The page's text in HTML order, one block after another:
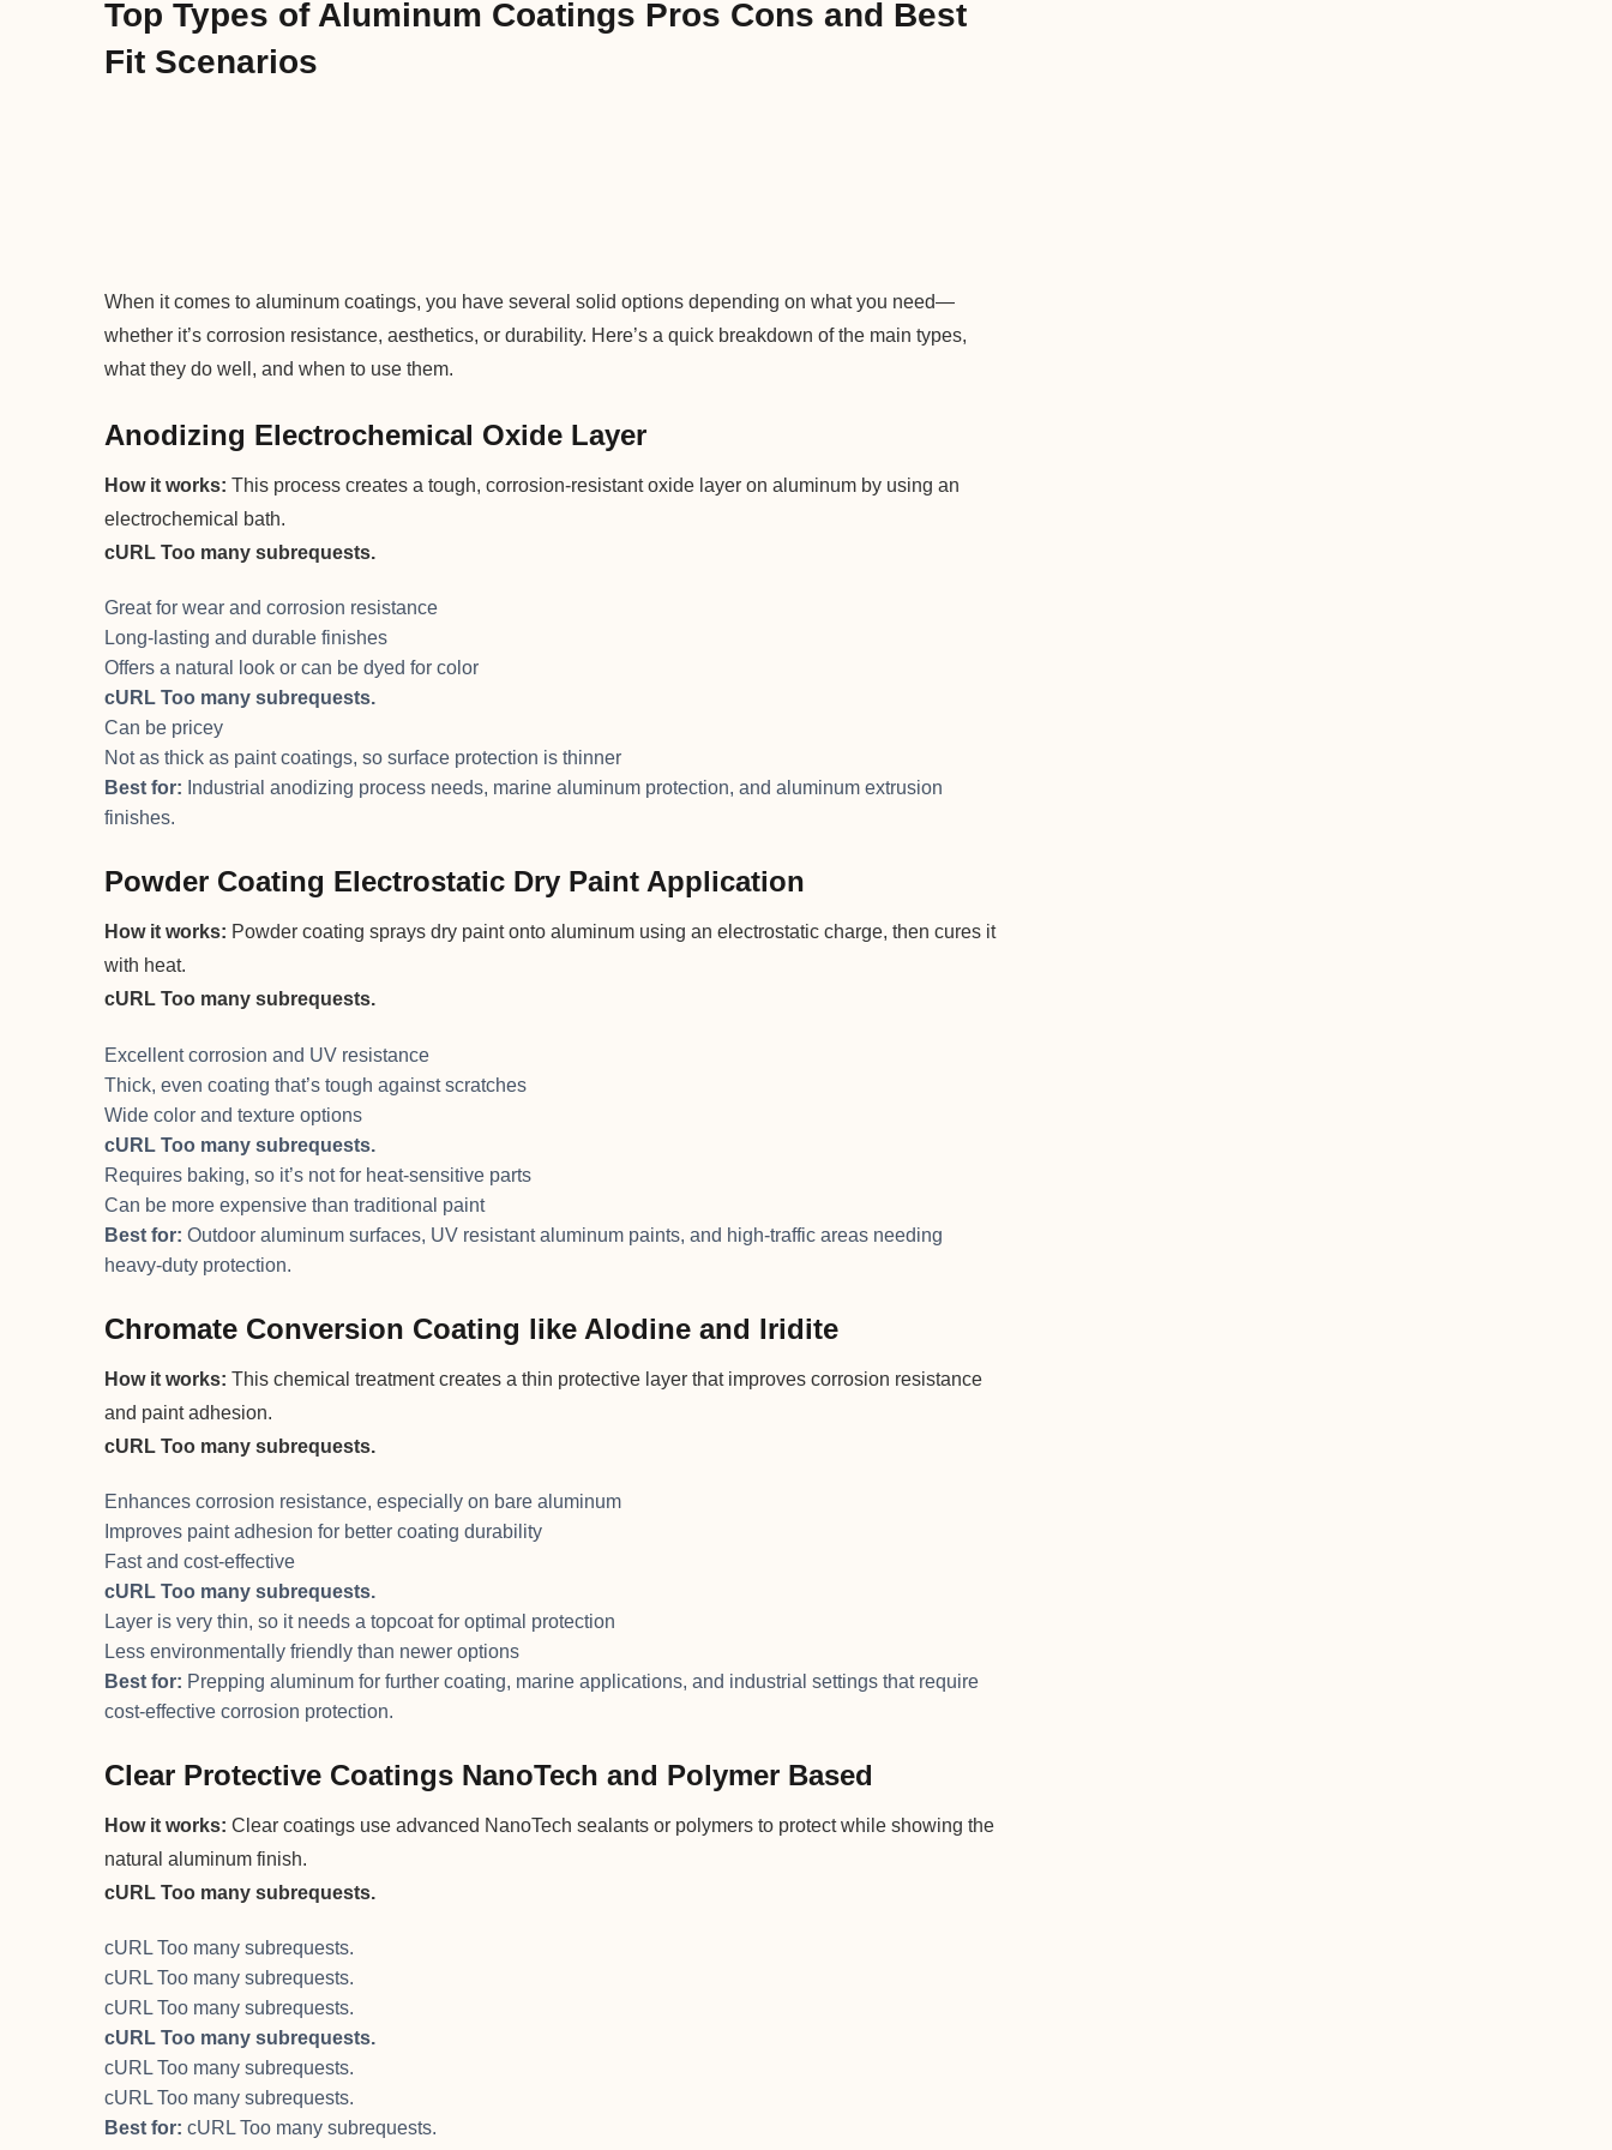
Top Types of Aluminum Coatings Pros Cons and Best
Fit Scenarios
When it comes to aluminum coatings, you have several solid options depending on what you need—
whether it’s corrosion resistance, aesthetics, or durability. Here’s a quick breakdown of the main types,
what they do well, and when to use them.
Anodizing Electrochemical Oxide Layer
How it works: This process creates a tough, corrosion-resistant oxide layer on aluminum by using an
electrochemical bath.
cURL Too many subrequests.
Great for wear and corrosion resistance
Long-lasting and durable finishes
Offers a natural look or can be dyed for color
cURL Too many subrequests.
Can be pricey
Not as thick as paint coatings, so surface protection is thinner
Best for: Industrial anodizing process needs, marine aluminum protection, and aluminum extrusion
finishes.
Powder Coating Electrostatic Dry Paint Application
How it works: Powder coating sprays dry paint onto aluminum using an electrostatic charge, then cures it
with heat.
cURL Too many subrequests.
Excellent corrosion and UV resistance
Thick, even coating that’s tough against scratches
Wide color and texture options
cURL Too many subrequests.
Requires baking, so it’s not for heat-sensitive parts
Can be more expensive than traditional paint
Best for: Outdoor aluminum surfaces, UV resistant aluminum paints, and high-traffic areas needing
heavy-duty protection.
Chromate Conversion Coating like Alodine and Iridite
How it works: This chemical treatment creates a thin protective layer that improves corrosion resistance
and paint adhesion.
cURL Too many subrequests.
Enhances corrosion resistance, especially on bare aluminum
Improves paint adhesion for better coating durability
Fast and cost-effective
cURL Too many subrequests.
Layer is very thin, so it needs a topcoat for optimal protection
Less environmentally friendly than newer options
Best for: Prepping aluminum for further coating, marine applications, and industrial settings that require
cost-effective corrosion protection.
Clear Protective Coatings NanoTech and Polymer Based
How it works: Clear coatings use advanced NanoTech sealants or polymers to protect while showing the
natural aluminum finish.
cURL Too many subrequests.
cURL Too many subrequests.
cURL Too many subrequests.
cURL Too many subrequests.
cURL Too many subrequests.
cURL Too many subrequests.
cURL Too many subrequests.
Best for: cURL Too many subrequests.